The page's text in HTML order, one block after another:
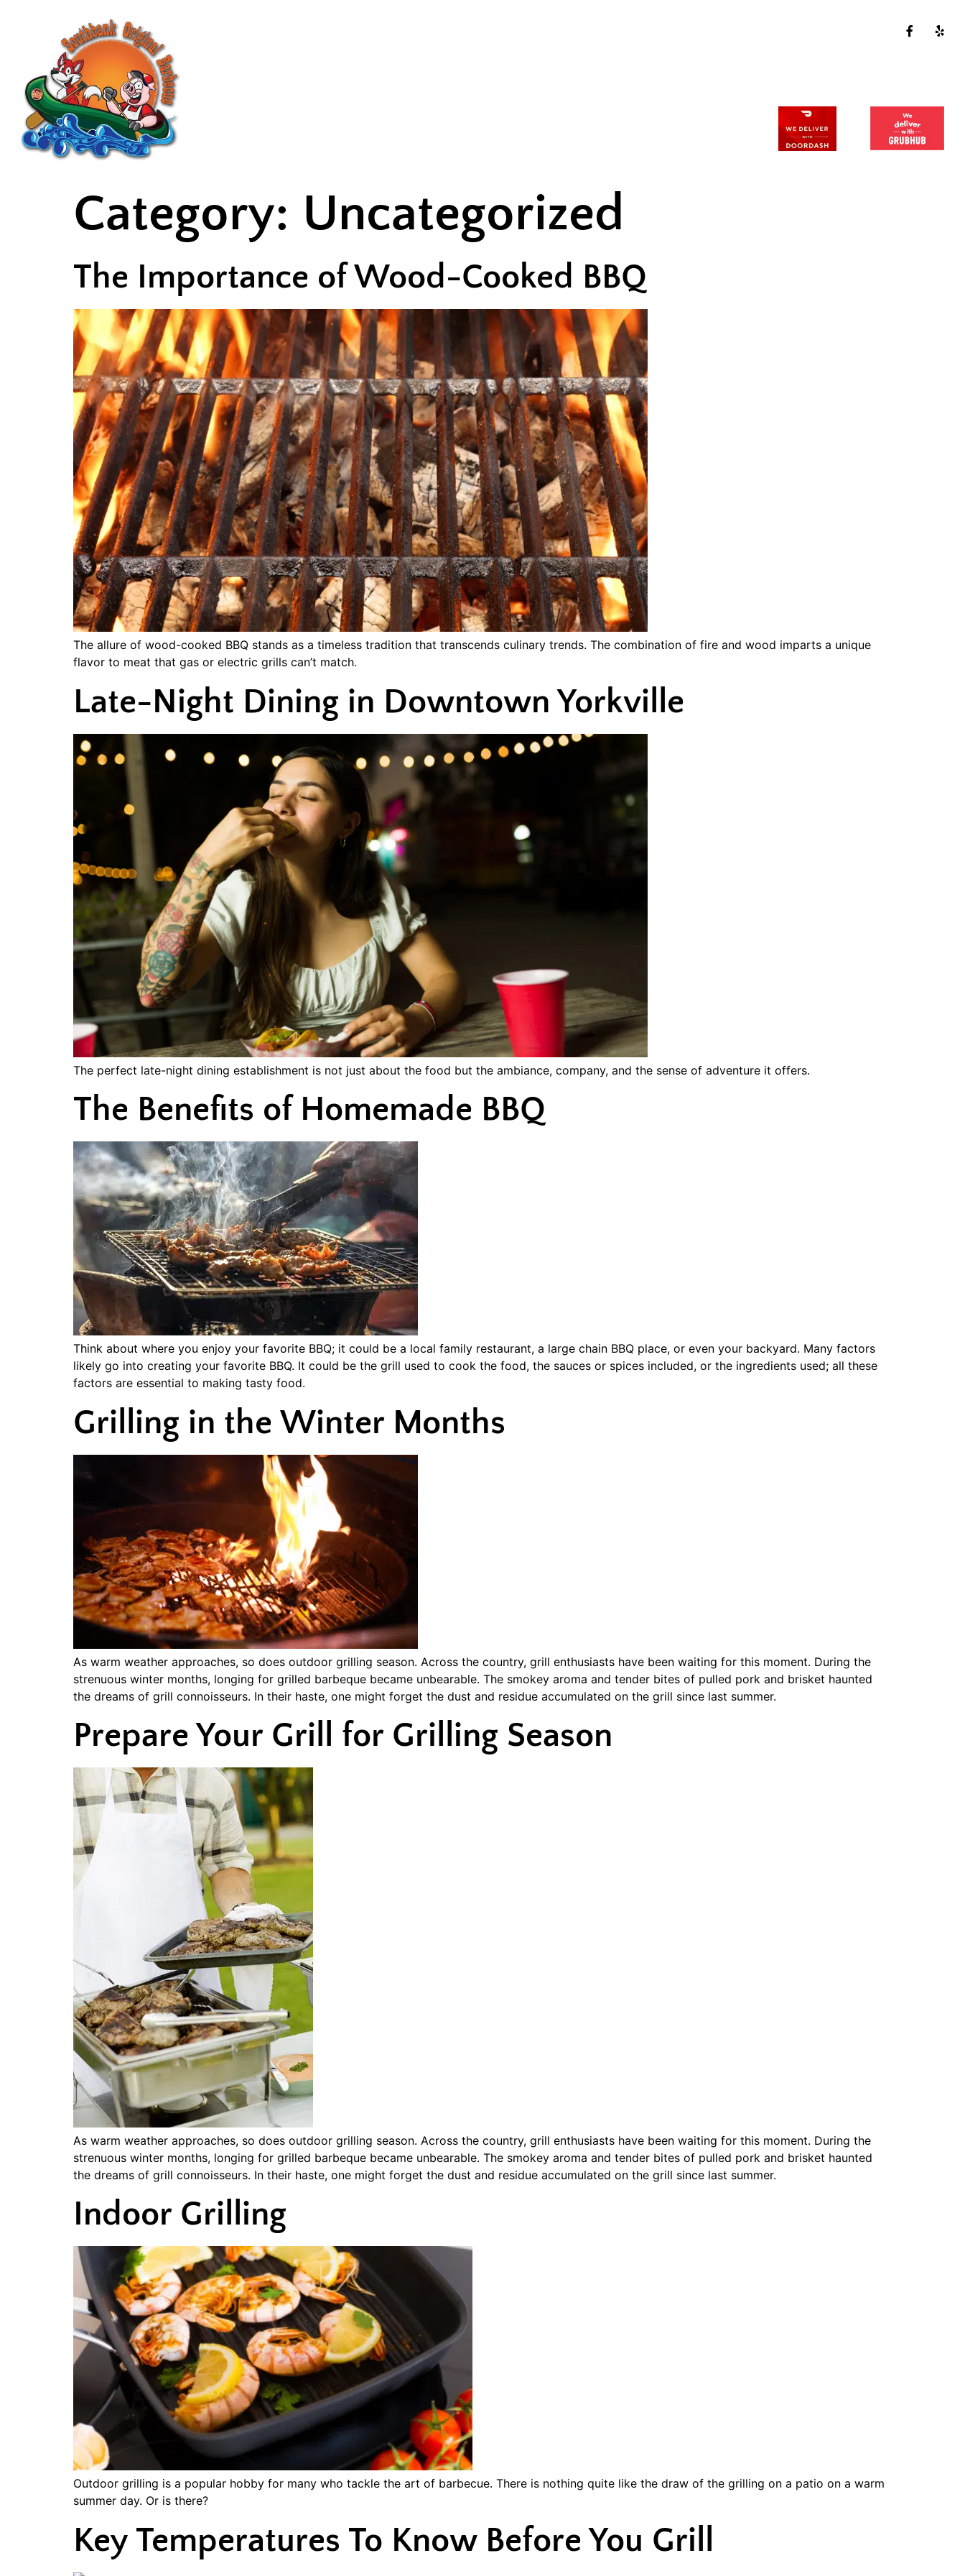
Category: Uncategorized
The Importance of Wood-Cooked BBQ
The allure of wood-cooked BBQ stands as a timeless tradition that transcends culinary trends. The combination of fire and wood imparts a unique
flavor to meat that gas or electric grills can’t match.
Late-Night Dining in Downtown Yorkville
The perfect late-night dining establishment is not just about the food but the ambiance, company, and the sense of adventure it offers.
The Benefits of Homemade BBQ
Think about where you enjoy your favorite BBQ; it could be a local family restaurant, a large chain BBQ place, or even your backyard. Many factors
likely go into creating your favorite BBQ. It could be the grill used to cook the food, the sauces or spices included, or the ingredients used; all these
factors are essential to making tasty food.
Grilling in the Winter Months
As warm weather approaches, so does outdoor grilling season. Across the country, grill enthusiasts have been waiting for this moment. During the
strenuous winter months, longing for grilled barbeque became unbearable. The smokey aroma and tender bites of pulled pork and brisket haunted
the dreams of grill connoisseurs. In their haste, one might forget the dust and residue accumulated on the grill since last summer.
Prepare Your Grill for Grilling Season
As warm weather approaches, so does outdoor grilling season. Across the country, grill enthusiasts have been waiting for this moment. During the
strenuous winter months, longing for grilled barbeque became unbearable. The smokey aroma and tender bites of pulled pork and brisket haunted
the dreams of grill connoisseurs. In their haste, one might forget the dust and residue accumulated on the grill since last summer.
Indoor Grilling
Outdoor grilling is a popular hobby for many who tackle the art of barbecue. There is nothing quite like the draw of the grilling on a patio on a warm
summer day. Or is there?
Key Temperatures To Know Before You Grill